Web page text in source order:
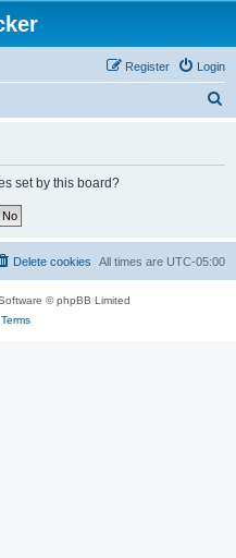
Login
Register
set by this board?
All times are UTC-05:00
Delete cookies
© phpBB Limited
Terms